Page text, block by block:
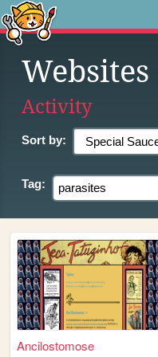
Websites
Activity
Sort by:
Tag:
Ancilostomose